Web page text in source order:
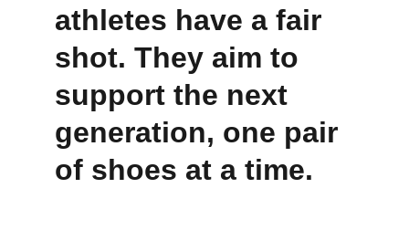
athletes have a fair
shot. They aim to
support the next
generation, one pair
of shoes at a time.